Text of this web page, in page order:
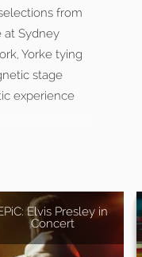
from
at Sydney
Yorke tying
stage
experience
Elvis Presley in
Concert